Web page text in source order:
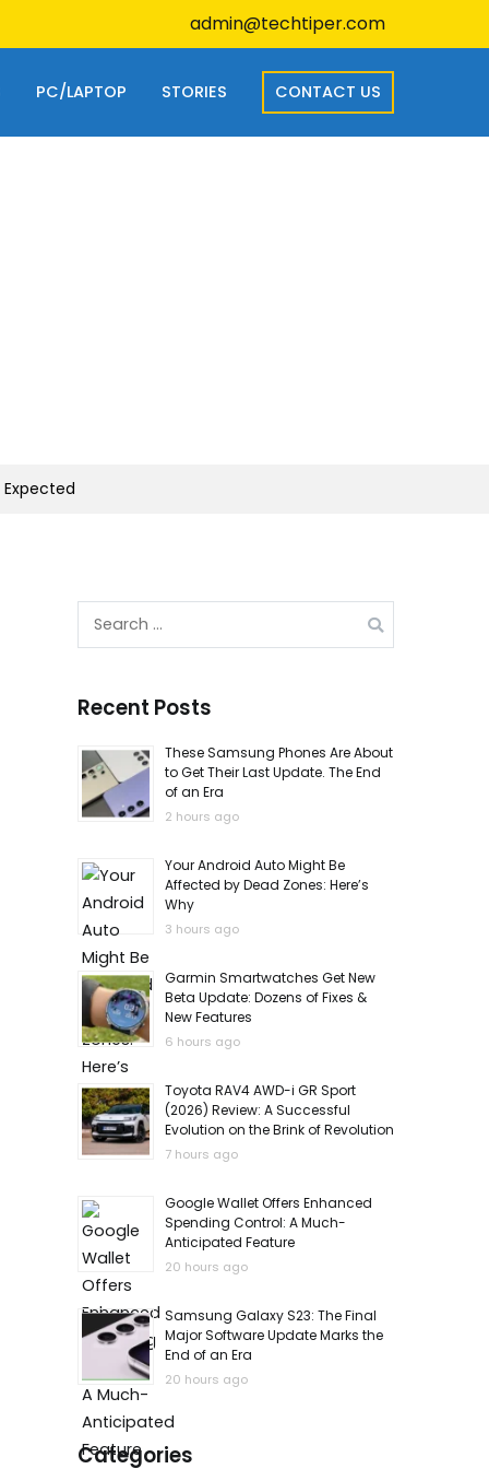
admin@techtiper.com
PC/LAPTOP STORIES CONTACT US
Expected
Search
Recent Posts
These Samsung Phones Are About
to Get Their Last Update. The End
of an Era
2 hours ago
Your Android Auto Might Be
Affected by Dead Zones: Here’s
Why
3 hours ago
Garmin Smartwatches Get New
Beta Update: Dozens of Fixes &
New Features
6 hours ago
Toyota RAV4 AWD-i GR Sport
(2026) Review: A Successful
Evolution on the Brink of Revolution
7 hours ago
Google Wallet Offers Enhanced
Spending Control: A Much-
Anticipated Feature
20 hours ago
Samsung Galaxy S23: The Final
Major Software Update Marks the
End of an Era
20 hours ago
Categories